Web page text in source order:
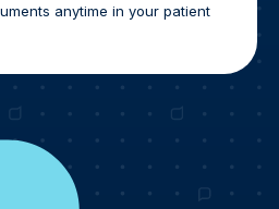
anytime in your patient